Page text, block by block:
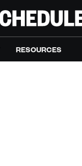
RESOURCES